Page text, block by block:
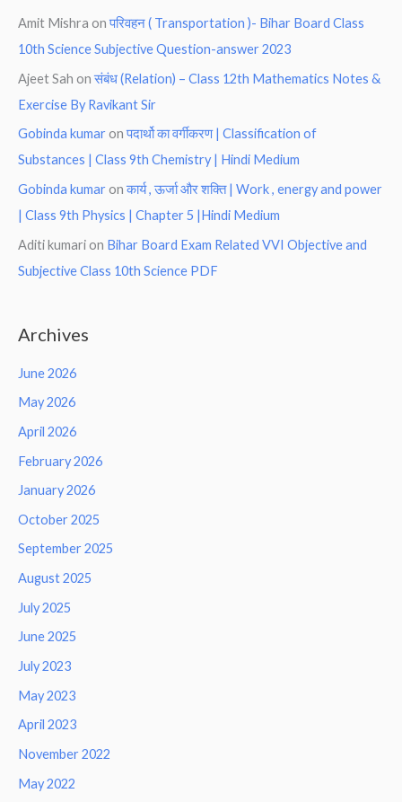
Amit Mishra onपरिवहन ( Transportation )- Bihar Board Class
10th Science Subjective Question-answer 2023
Ajeet Sah onसंबंध (Relation) – Class 12th Mathematics Notes &
Exercise By Ravikant Sir
Gobinda kumar onपदार्थो का वर्गीकरण | Classification of
Substances | Class 9th Chemistry | Hindi Medium
Gobinda kumar onकार्य , ऊर्जा और शक्ति | Work , energy and power
| Class 9th Physics | Chapter 5 |Hindi Medium
Aditi kumari on Bihar Board Exam Related VVI Objective and
Subjective Class 10th Science PDF
Archives
June 2026
May 2026
April 2026
February 2026
January 2026
October 2025
September 2025
August 2025
July 2025
June 2025
July 2023
May 2023
April 2023
November 2022
May 2022